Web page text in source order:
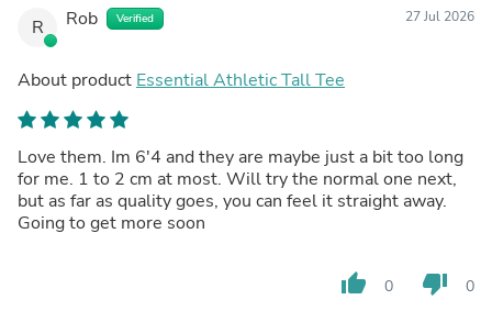
R Rob Verified 27 Jul 2026
About product Essential Athletic Tall Tee
Love them. Im 6'4 and they are maybe just a bit too long
for me. 1 to 2 cm at most. Will try the normal one next,
but as far as quality goes, you can feel it straight away.
Going to get more soon
thumb_up 0 thumb_down 0